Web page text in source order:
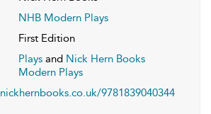
NHB Modern Plays
First Edition
Plays and Nick Hern Books
Modern Plays
nickhernbooks.co.uk/9781839040344